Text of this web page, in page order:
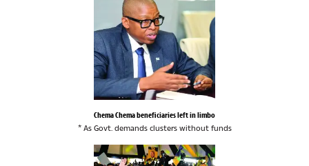
Chema Chema beneficiaries left in limbo
* As Govt. demands clusters without funds